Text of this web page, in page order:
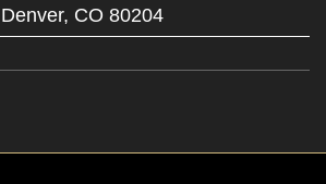
Denver, CO 80204